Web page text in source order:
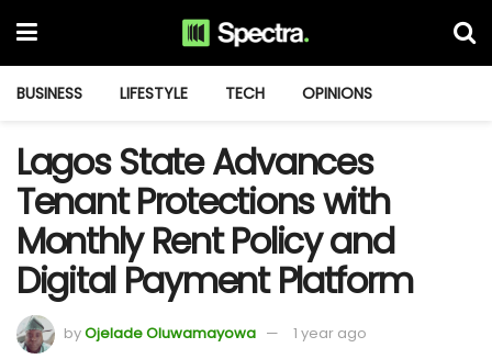
BUSINESS LIFESTYLE TECH OPINIONS
Lagos State Advances
Tenant Protections with
Monthly Rent Policy and
Digital Payment Platform
byOjelade Oluwamayowa 1 year ago